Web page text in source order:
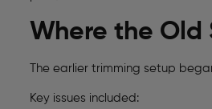
Where the Old
The earlier trimming setup
Key issues included: